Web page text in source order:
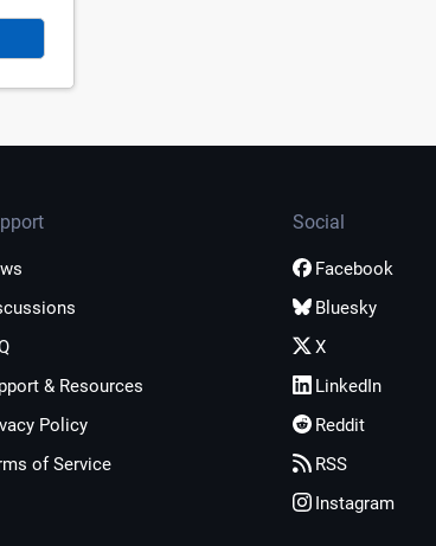
& Resources
Policy
of Service
Social
Facebook
Bluesky
X
LinkedIn
Reddit
RSS
Instagram